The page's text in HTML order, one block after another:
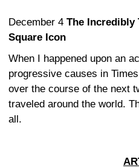
December 4 The Incredibly
Square Icon
When I happened upon an
progressive causes in
over the course of the next
traveled around the world.
all.